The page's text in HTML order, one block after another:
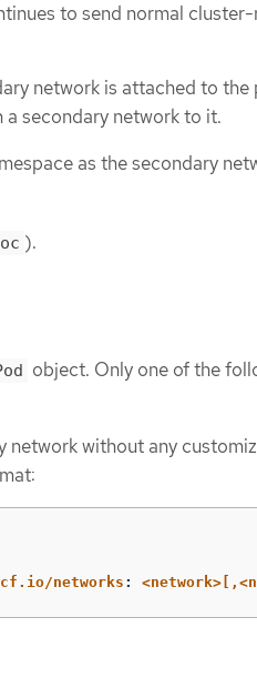
to send normal
network is attached to
a secondary network to it.
as the secondary
oc ).
object. Only one of the
network without any
networks :